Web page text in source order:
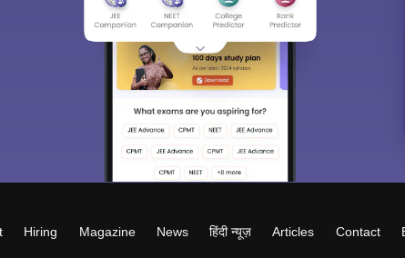
Hiring Magazine News हिंदी न्यूज़ Articles Contact